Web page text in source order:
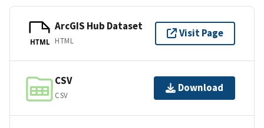
HTML
ArcGIS Hub Dataset
HTML
Visit Page
CSV
CSV
Download